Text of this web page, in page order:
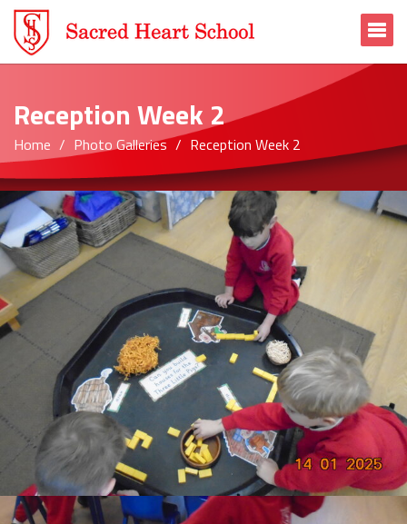
Reception Week 2
Home Photo Galleries Reception Week 2